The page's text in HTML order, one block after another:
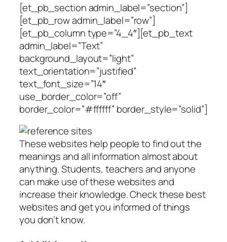
[et_pb_section admin_label=”section”]
[et_pb_row admin_label=”row”]
[et_pb_column type=”4_4″][et_pb_text
admin_label=”Text”
background_layout=”light”
text_orientation=”justified”
text_font_size=”14″
use_border_color=”off”
border_color=”#ffffff” border_style=”solid”]
These websites help people to find out the
meanings and all information almost about
anything. Students, teachers and anyone
can make use of these websites and
increase their knowledge. Check these best
websites and get you informed of things
you don’t know.